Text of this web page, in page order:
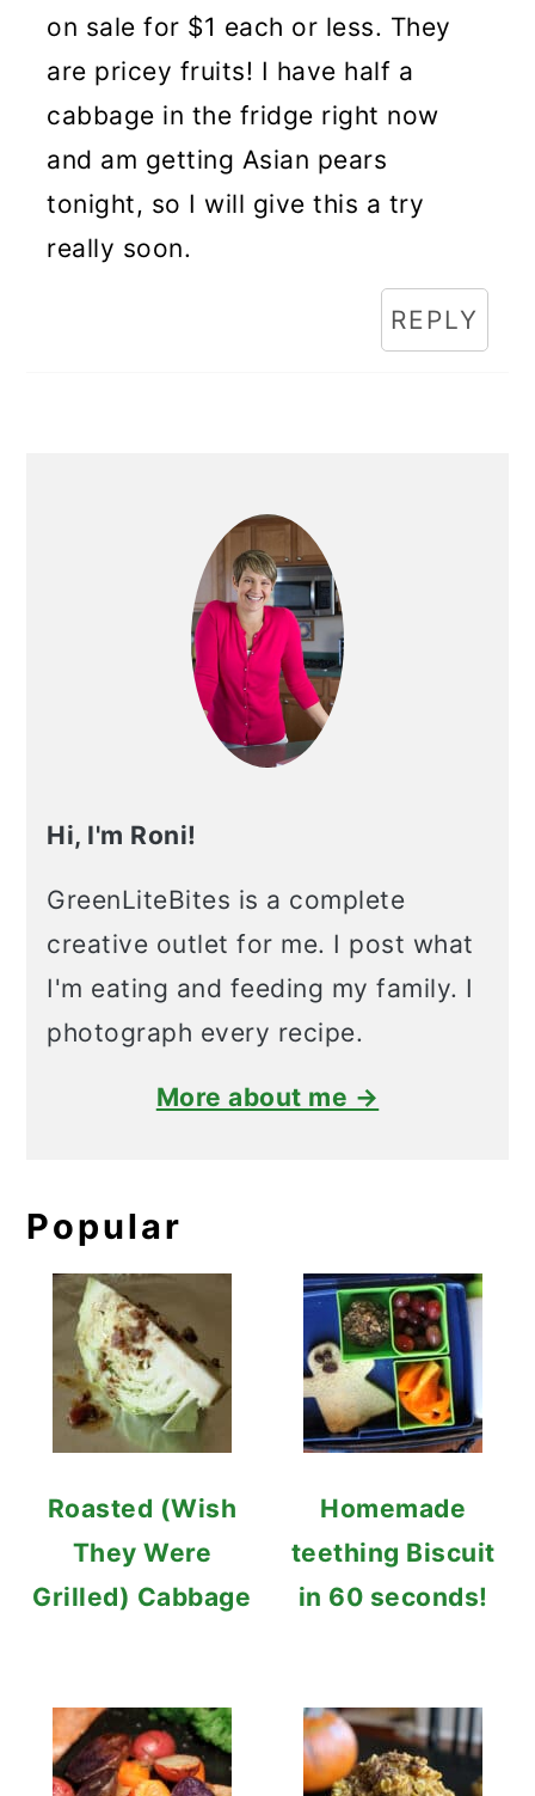
on sale for $1 each or less. They
are pricey fruits! I have half a
cabbage in the fridge right now
and am getting Asian pears
tonight, so I will give this a try
really soon.
REPLY
Hi, I'm Roni!
GreenLiteBites is a complete
creative outlet for me. I post what
I'm eating and feeding my family. I
photograph every recipe.
More about me →
Popular
Roasted (Wish
They Were
Grilled) Cabbage
Homemade
teething Biscuit
in 60 seconds!